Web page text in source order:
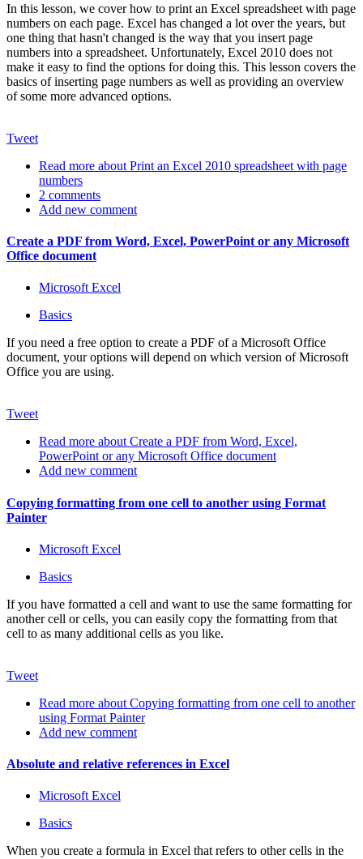
In this lesson, we cover how to print an Excel spreadsheet with page
numbers on each page. Excel has changed a lot over the years, but
one thing that hasn't changed is the way that you insert page
numbers into a spreadsheet. Unfortunately, Excel 2010 does not
make it easy to find the options for doing this. This lesson covers the
basics of inserting page numbers as well as providing an overview
of some more advanced options.
Tweet
Read more about Print an Excel 2010 spreadsheet with page
numbers
2 comments
Add new comment
Create a PDF from Word, Excel, PowerPoint or any Microsoft
Office document
Microsoft Excel
Basics
If you need a free option to create a PDF of a Microsoft Office
document, your options will depend on which version of Microsoft
Office you are using.
Tweet
Read more about Create a PDF from Word, Excel,
PowerPoint or any Microsoft Office document
Add new comment
Copying formatting from one cell to another using Format
Painter
Microsoft Excel
Basics
If you have formatted a cell and want to use the same formatting for
another cell or cells, you can easily copy the formatting from that
cell to as many additional cells as you like.
Tweet
Read more about Copying formatting from one cell to another
using Format Painter
Add new comment
Absolute and relative references in Excel
Microsoft Excel
Basics
When you create a formula in Excel that refers to other cells in the